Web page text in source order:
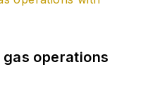
gas operations